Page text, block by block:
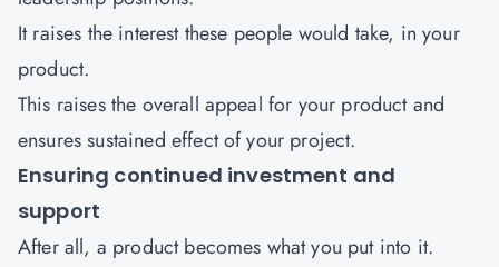
It raises the interest these people would take, in your
product.
This raises the overall appeal for your product and
ensures sustained effect of your project.
Ensuring continued investment and
support
After all, a product becomes what you put into it.